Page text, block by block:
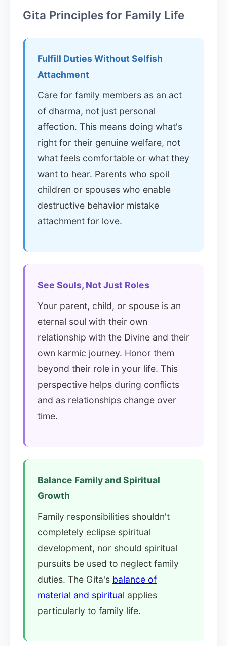
Gita Principles for Family Life
Fulfill Duties Without Selfish
Attachment
Care for family members as an act
of dharma, not just personal
affection. This means doing what's
right for their genuine welfare, not
what feels comfortable or what they
want to hear. Parents who spoil
children or spouses who enable
destructive behavior mistake
attachment for love.
See Souls, Not Just Roles
Your parent, child, or spouse is an
eternal soul with their own
relationship with the Divine and their
own karmic journey. Honor them
beyond their role in your life. This
perspective helps during conflicts
and as relationships change over
time.
Balance Family and Spiritual
Growth
Family responsibilities shouldn't
completely eclipse spiritual
development, nor should spiritual
pursuits be used to neglect family
duties. The Gita's balance of
material and spiritual applies
particularly to family life.